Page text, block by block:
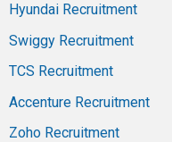
Hyundai Recruitment
Swiggy Recruitment
TCS Recruitment
Accenture Recruitment
Zoho Recruitment